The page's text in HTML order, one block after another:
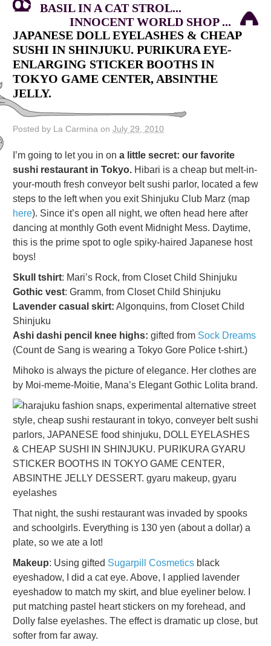
BASIL IN A CAT STROL...
INNOCENT WORLD SHOP ...
JAPANESE DOLL EYELASHES & CHEAP
SUSHI IN SHINJUKU. PURIKURA EYE-
ENLARGING STICKER BOOTHS IN
TOKYO GAME CENTER, ABSINTHE
JELLY.
Posted by La Carmina on July 29, 2010
I’m going to let you in on a little secret: our favorite
sushi restaurant in Tokyo. Hibari is a cheap but melt-in-
your-mouth fresh conveyor belt sushi parlor, located a few
steps to the left when you exit Shinjuku Club Marz (map
here). Since it’s open all night, we often head here after
dancing at monthly Goth event Midnight Mess. Daytime,
this is the prime spot to ogle spiky-haired Japanese host
boys!
Skull tshirt: Mari’s Rock, from Closet Child Shinjuku
Gothic vest: Gramm, from Closet Child Shinjuku
Lavender casual skirt: Algonquins, from Closet Child
Shinjuku
Ashi dashi pencil knee highs: gifted from Sock Dreams
(Count de Sang is wearing a Tokyo Gore Police t-shirt.)
Mihoko is always the picture of elegance. Her clothes are
by Moi-meme-Moitie, Mana’s Elegant Gothic Lolita brand.
That night, the sushi restaurant was invaded by spooks
and schoolgirls. Everything is 130 yen (about a dollar) a
plate, so we ate a lot!
Makeup: Using gifted Sugarpill Cosmetics black
eyeshadow, I did a cat eye. Above, I applied lavender
eyeshadow to match my skirt, and blue eyeliner below. I
put matching pastel heart stickers on my forehead, and
Dolly false eyelashes. The effect is dramatic up close, but
softer from far away.